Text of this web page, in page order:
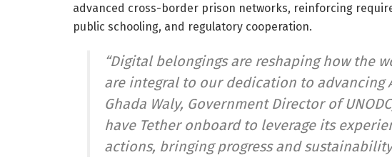
advanced cross-border prison networks, reinforcing
public schooling, and regulatory cooperation.
“Digital belongings are reshaping how the
are integral to our dedication to advancing
Ghada Waly, Government Director of
have Tether onboard to leverage its
actions, bringing progress and